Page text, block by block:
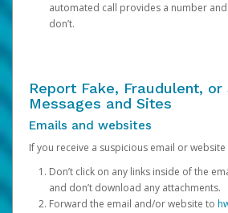
automated call provides a number
don’t.
Report Fake, Fraudulent, or
Messages and Sites
Emails and websites
If you receive a suspicious email or website
Don’t click on any links inside of the
and don’t download any attachments.
Forward the email and/or website to